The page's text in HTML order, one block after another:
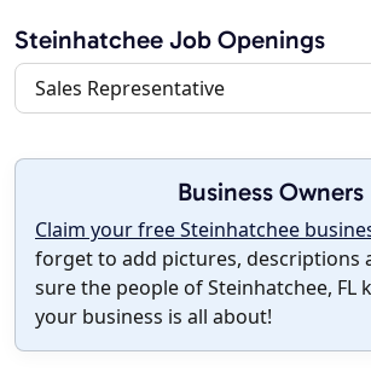
Steinhatchee Job Openings
Sales Representative
Business Owners
Claim your free Steinhatchee
forget to add pictures, descriptions
sure the people of Steinhatchee, FL
your business is all about!